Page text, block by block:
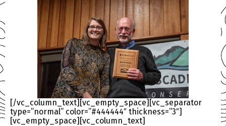
[/vc_column_text][vc_empty_space][vc_separator
type=”normal” color=”#444444″ thickness=”3″]
[vc_empty_space][vc_column_text]